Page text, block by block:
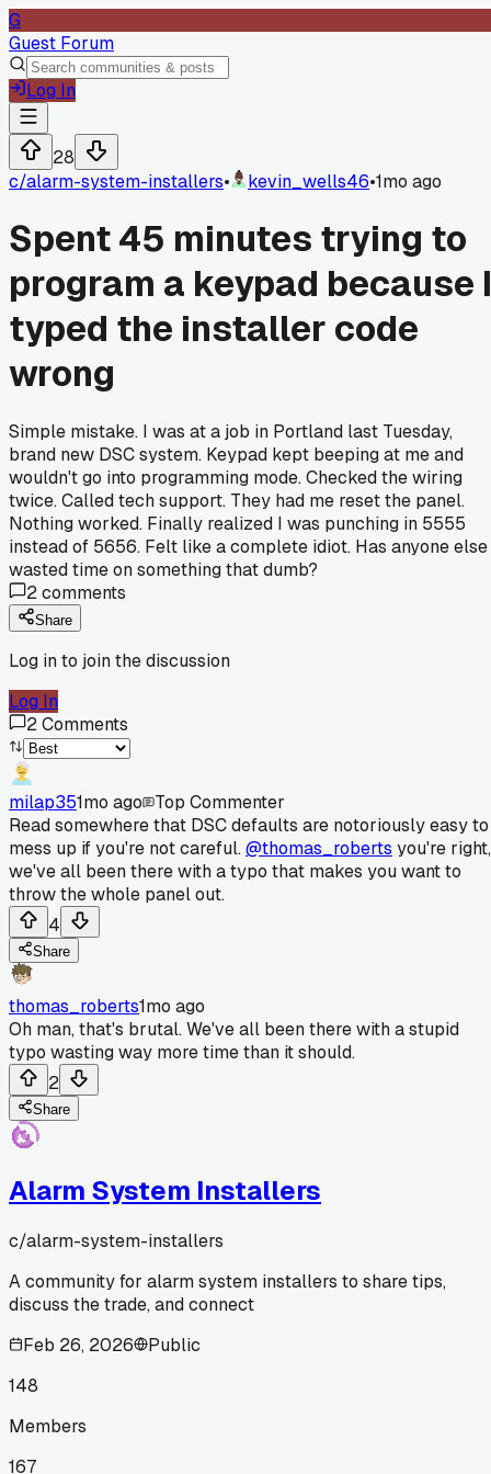
G
Guest Forum
Log In
28
c/alarm-system-installers• kevin_wells46•1mo ago
Spent 45 minutes trying to
program a keypad because I
typed the installer code
wrong
Simple mistake. I was at a job in Portland last Tuesday,
brand new DSC system. Keypad kept beeping at me and
wouldn't go into programming mode. Checked the wiring
twice. Called tech support. They had me reset the panel.
Nothing worked. Finally realized I was punching in 5555
instead of 5656. Felt like a complete idiot. Has anyone else
wasted time on something that dumb?
2comments
Share
Log in to join the discussion
Log In
2Comments
milap351mo ago
Top Commenter
Read somewhere that DSC defaults are notoriously easy to
mess up if you're not careful.@thomas_roberts you're right,
we've all been there with a typo that makes you want to
throw the whole panel out.
4
Share
thomas_roberts1mo ago
Oh man, that's brutal. We've all been there with a stupid
typo wasting way more time than it should.
2
Share
Alarm System Installers
c/alarm-system-installers
A community for alarm system installers to share tips,
discuss the trade, and connect
Feb 26, 2026
Public
148
Members
167